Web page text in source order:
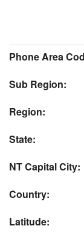
Phone Area
Sub Region:
Region:
State:
NT Capital City:
Country:
Latitude: